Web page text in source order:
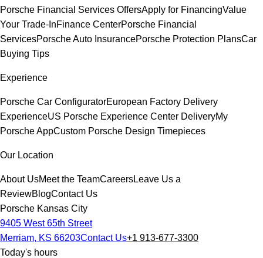
Porsche Financial Services OffersApply for FinancingValue
Your Trade-InFinance CenterPorsche Financial
ServicesPorsche Auto InsurancePorsche Protection PlansCar
Buying Tips
Experience
Porsche Car ConfiguratorEuropean Factory Delivery
ExperienceUS Porsche Experience Center DeliveryMy
Porsche AppCustom Porsche Design Timepieces
Our Location
About UsMeet the TeamCareersLeave Us a
ReviewBlogContact Us
Porsche Kansas City
9405 West 65th Street
Merriam, KS 66203Contact Us+1 913-677-3300
Today's hours